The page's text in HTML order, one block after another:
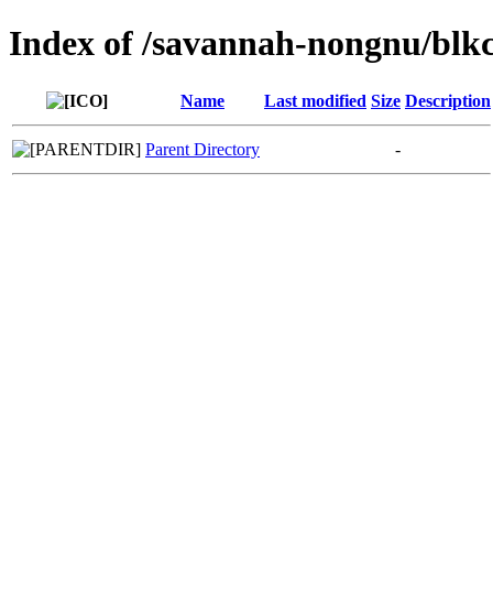
Index of /savannah-nongnu/
Name Last modified Size Description
Parent Directory -